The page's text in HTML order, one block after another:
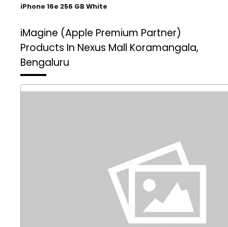
iPhone 16e 256 GB White
iMagine (Apple Premium Partner)
Products In Nexus Mall Koramangala,
Bengaluru